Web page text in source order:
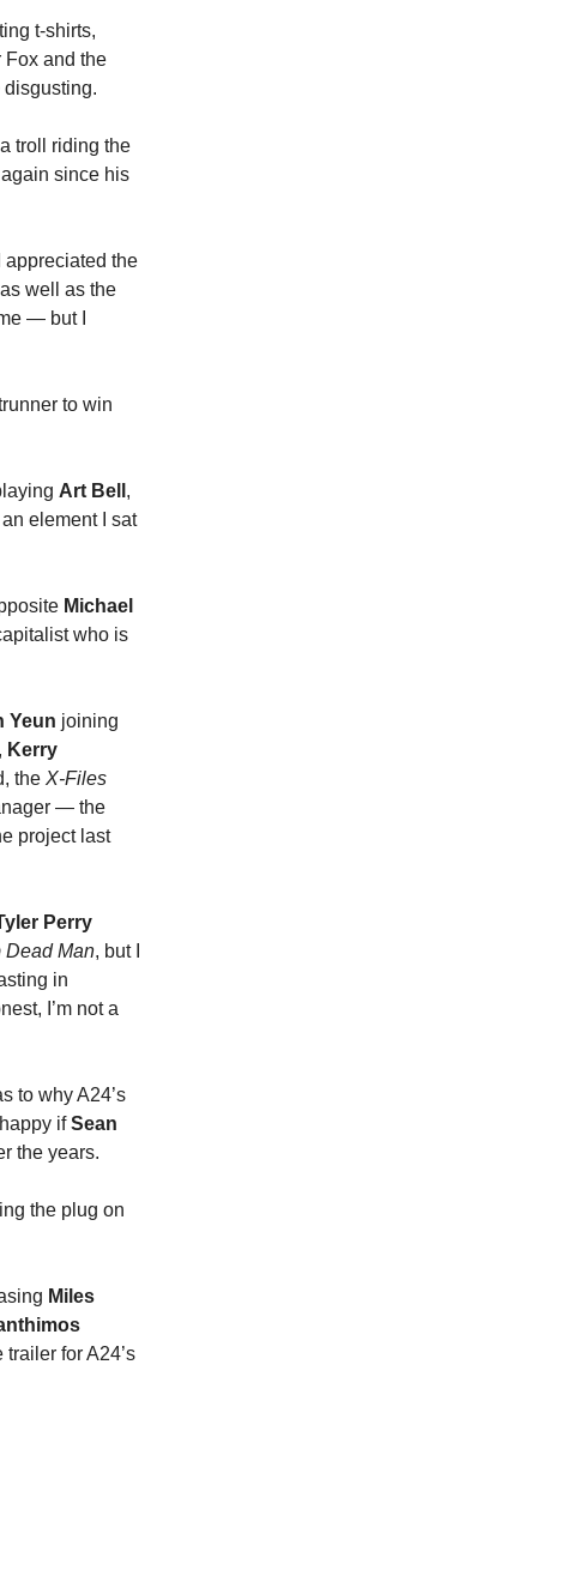
t-shirts,
Fox and the
disgusting.
troll riding the
since his
appreciated the
well as the
— but I
to win
Art Bell ,
element I sat
Michael
who is
Yeun joining
Kerry
the X-Files
— the
project last
Perry
Dead Man, but I
in
I’m not a
to why A24’s
ifSean
the years.
the plug on
Miles
for A24’s